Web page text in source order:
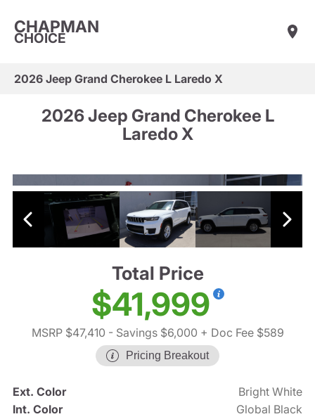
CHAPMAN
CHOICE
2026 Jeep Grand Cherokee L Laredo X
2026 Jeep Grand Cherokee L
Laredo X
Total Price
$41,999
MSRP $47,410 - Savings $6,000 + Doc Fee $589
Pricing Breakout
Ext. Color
Bright White
Int. Color
Global Black